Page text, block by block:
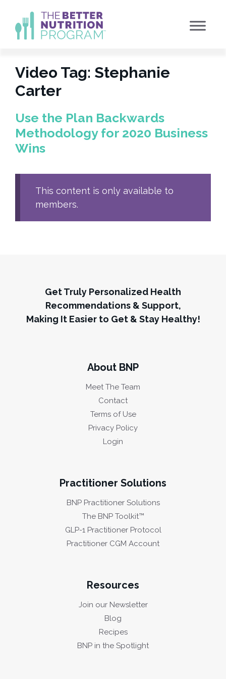
content
Video Tag: Stephanie
Carter
Use the Plan Backwards
Methodology for 2020 Business
Wins
This content is only available to
members.
Get Truly Personalized Health
Recommendations & Support,
Making It Easier to Get & Stay Healthy!
About BNP
Meet The Team
Contact
Terms of Use
Privacy Policy
Login
Practitioner Solutions
BNP Practitioner Solutions
The BNP Toolkit™
GLP-1 Practitioner Protocol
Practitioner CGM Account
Resources
Join our Newsletter
Blog
Recipes
BNP in the Spotlight